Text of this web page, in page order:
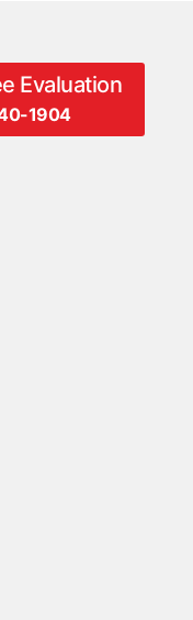
Evaluation
1904